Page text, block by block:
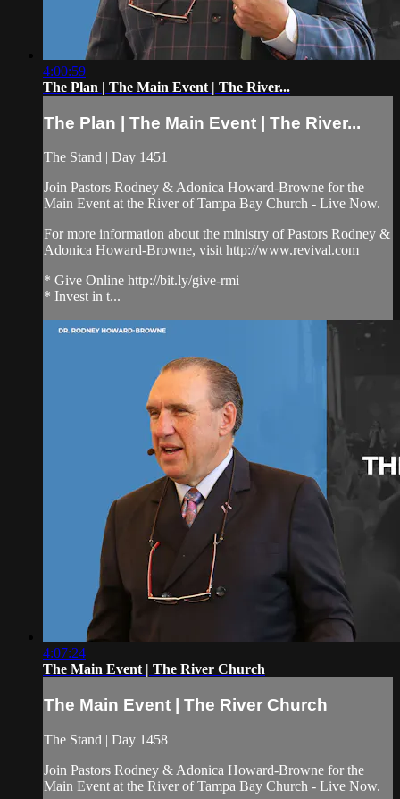
4:00:59
The Plan | The Main Event | The River...
The Plan | The Main Event | The River...
The Stand | Day 1451
Join Pastors Rodney & Adonica Howard-Browne for the
Main Event at the River of Tampa Bay Church - Live Now.
For more information about the ministry of Pastors Rodney &
Adonica Howard-Browne, visit http://www.revival.com
* Give Online http://bit.ly/give-rmi
* Invest in t...
4:07:24
The Main Event | The River Church
The Main Event | The River Church
The Stand | Day 1458
Join Pastors Rodney & Adonica Howard-Browne for the
Main Event at the River of Tampa Bay Church - Live Now.